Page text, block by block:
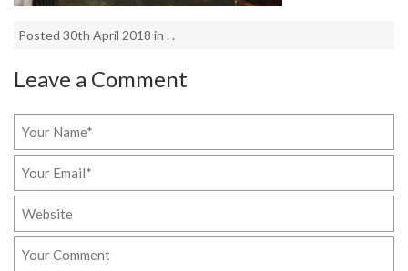
Posted 30th April 2018 in . .
Leave a Comment